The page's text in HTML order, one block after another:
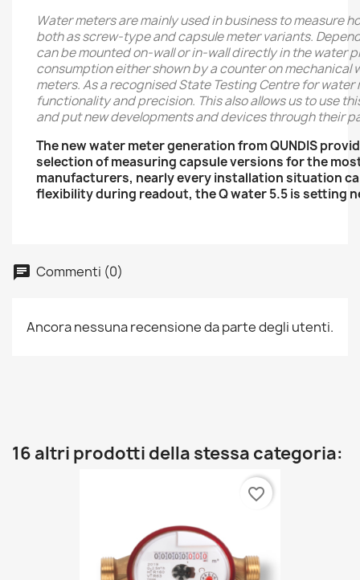
Water meters are mainly used in business to measure
both as screw-type and capsule meter variants.
can be mounted on-wall or in-wall directly in the water
consumption either shown by a counter on
meters. As a recognised State Testing Centre for
functionality and precision. This also allows us to use
and put new developments and devices through their
The new water meter generation from QUNDIS
selection of measuring capsule versions for the
manufacturers, nearly every installation situation
flexibility during readout, the Q water 5.5 is setting
Commenti (0)
Ancora nessuna recensione da parte degli utenti.
16 altri prodotti della stessa categoria:
favorite_border